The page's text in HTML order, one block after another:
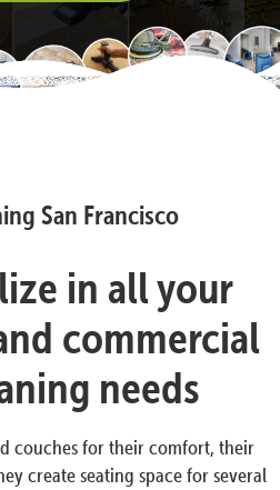
San Francisco
in all your
commercial
needs
couches for their comfort, their
create seating space for several